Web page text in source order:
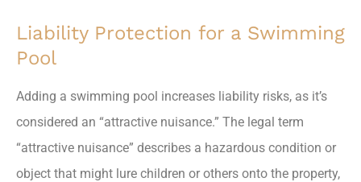
Liability Protection for a Swimming
Pool
Adding a swimming pool increases liability risks, as it’s
considered an “attractive nuisance.” The legal term
“attractive nuisance” describes a hazardous condition or
object that might lure children or others onto the property,